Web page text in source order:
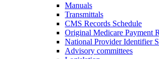
Manuals
Transmittals
CMS Records Schedule
Original Medicare Payment
National Provider Identifier
Advisory committees